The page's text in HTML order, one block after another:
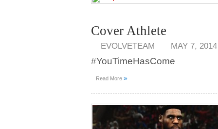
Cover Athlete
EVOLVETEAM MAY 7, 2014
#YouTimeHasCome
Read More »